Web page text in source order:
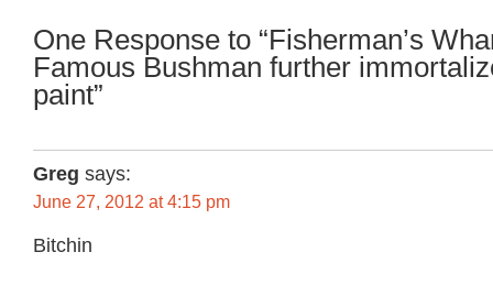
One Response to “Fisherman’s
Famous Bushman further
paint”
Greg says:
June 27, 2012 at 4:15 pm
Bitchin